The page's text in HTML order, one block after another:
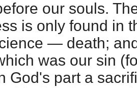
our souls.
is only found in
— death;
was our sin
God's part a